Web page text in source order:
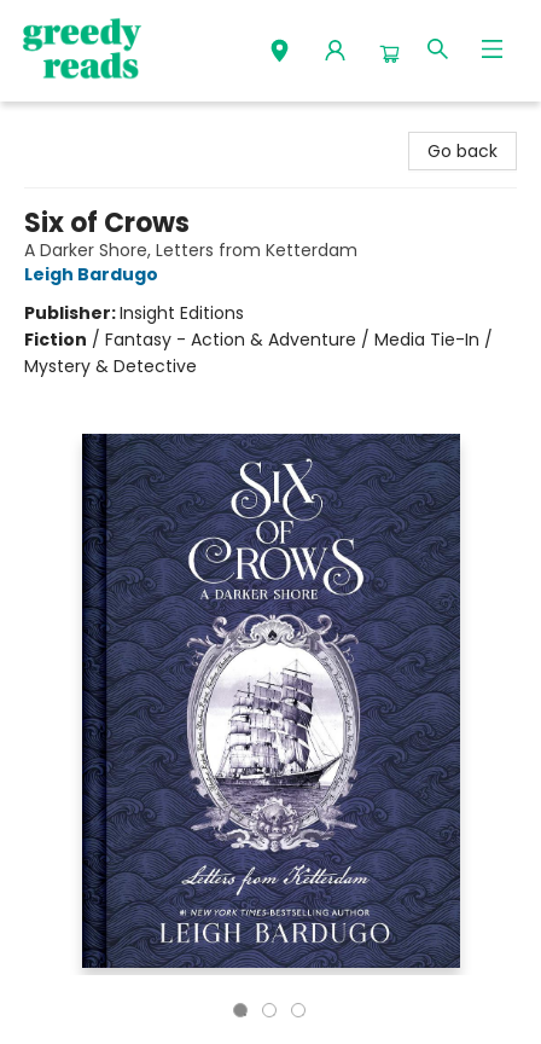
Go back
Six of Crows
A Darker Shore, Letters from Ketterdam
Leigh Bardugo
Publisher:Insight Editions
Fiction / Fantasy - Action & Adventure / Media Tie-In /
Mystery & Detective